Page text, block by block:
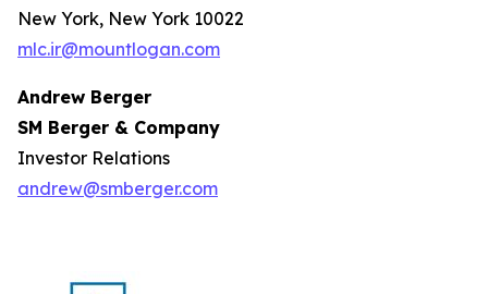
New York, New York 10022
mlc.ir@mountlogan.com
Andrew Berger
SM Berger & Company
Investor Relations
andrew@smberger.com